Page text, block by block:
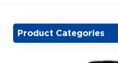
Product Categories